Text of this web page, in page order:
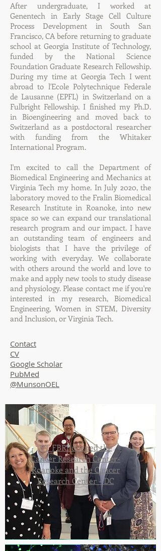
After undergraduate, I worked at
Genentech in Early Stage Cell Culture
Process Development in South San
Francisco, CA before returning to graduate
school at Georgia Institute of Technology,
funded by the National Science
Foundation Graduate Research Fellowship.
During my time at Georgia Tech I went
abroad to l'Ecole Polytechnique Federale
de Lausanne (EPFL) in Switzerland on a
Fulbright Fellowship. I finished my Ph.D.
in Bioengineering and moved back to
Switzerland as a postdoctoral researcher
with funding from the Whitaker
International Program.
I'm excited to call the Department of
Biomedical Engineering and Mechanics at
Virginia Tech my home. In July 2020, the
laboratory moved to the Fralin Biomedical
Research Institute in Roanoke, into new
space so we can expand our translational
research program and our impact. I have
an outstanding team of engineers and
biologists that I have the privilege of
working with everyday. We collaborate
with others around the world and love to
make and apply new tools to study disease
and physiology. Please contact me if you're
interested in my research, Biomedical
Engineering, Women in STEM, Diversity
and Inclusion, or Virginia Tech.
Contact
​CV
Google Scholar
PubMed
@MunsonOEL
VT FBRI opened the
Cancer Research Center-
Roanoke and the Cancer
Research Center - DC